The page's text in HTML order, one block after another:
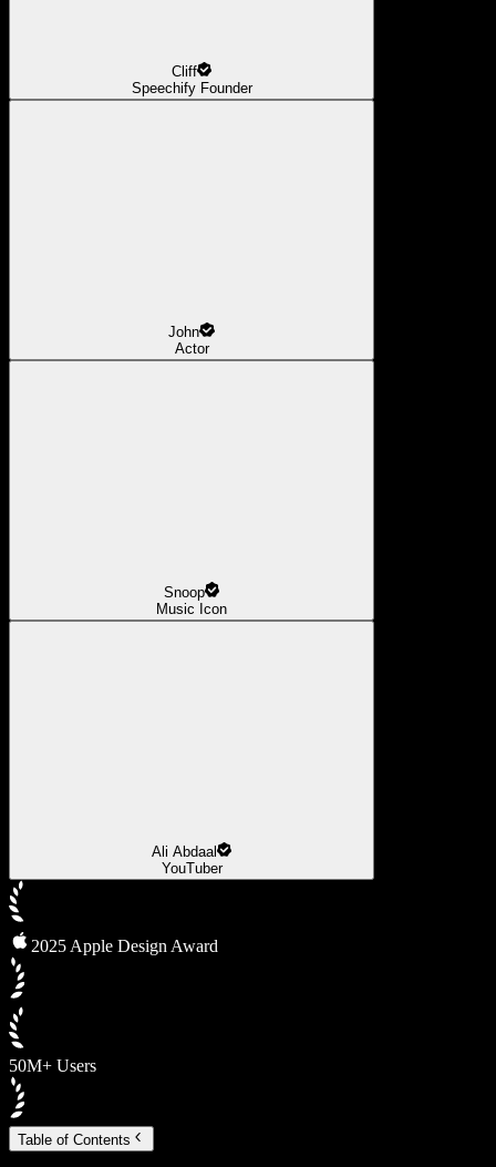
Cliff
Speechify Founder
John
Actor
Snoop
Music Icon
Ali Abdaal
YouTuber
2025 Apple Design Award
50M+ Users
Table of Contents